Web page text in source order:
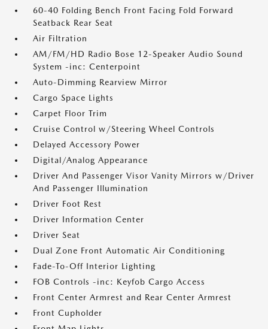
60-40 Folding Bench Front Facing Fold Forward
Seatback Rear Seat
Air Filtration
AM/FM/HD Radio Bose 12-Speaker Audio Sound
System -inc: Centerpoint
Auto-Dimming Rearview Mirror
Cargo Space Lights
Carpet Floor Trim
Cruise Control w/Steering Wheel Controls
Delayed Accessory Power
Digital/Analog Appearance
Driver And Passenger Visor Vanity Mirrors w/Driver
And Passenger Illumination
Driver Foot Rest
Driver Information Center
Driver Seat
Dual Zone Front Automatic Air Conditioning
Fade-To-Off Interior Lighting
FOB Controls -inc: Keyfob Cargo Access
Front Center Armrest and Rear Center Armrest
Front Cupholder